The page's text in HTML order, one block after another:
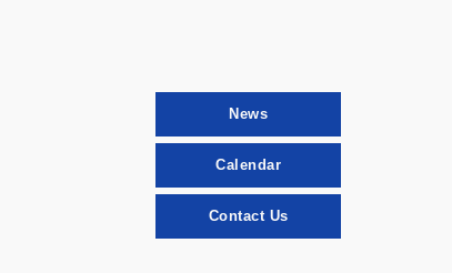
News
Calendar
Contact Us